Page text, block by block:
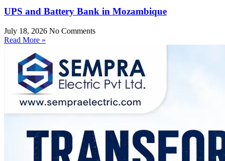
UPS and Battery Bank in Mozambique
July 18, 2026 No Comments
Read More »